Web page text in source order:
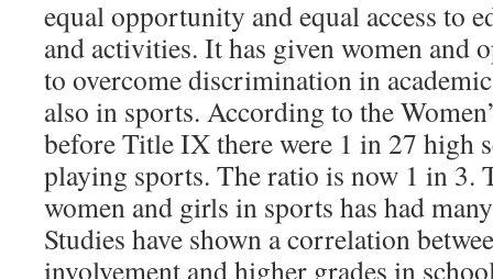
equal opportunity and equal access to
and activities. It has given women and
to overcome discrimination in
also in sports. According to the
before Title IX there were 1 in 27 high
playing sports. The ratio is now 1 in 3.
women and girls in sports has had
Studies have shown a correlation
involvement and higher grades in